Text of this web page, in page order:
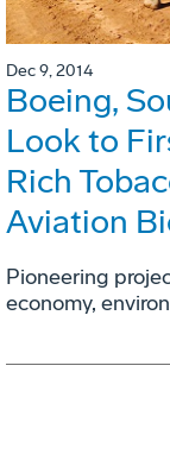
Dec 9, 2014
Boeing,
Look to
Rich
Aviation
Pioneering
economy,